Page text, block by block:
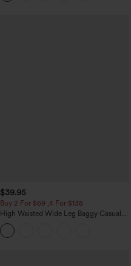
$39.95
Buy 2 For $69 ,4 For $138
High Waisted Wide Leg Baggy Casual
Pants with Pockets